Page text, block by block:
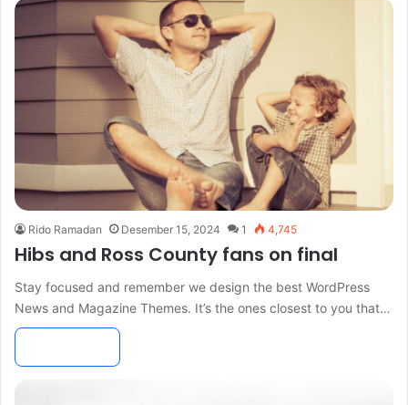
Rido Ramadan Desember 15, 2024 1 4,745
Hibs and Ross County fans on final
Stay focused and remember we design the best WordPress
News and Magazine Themes. It’s the ones closest to you that…